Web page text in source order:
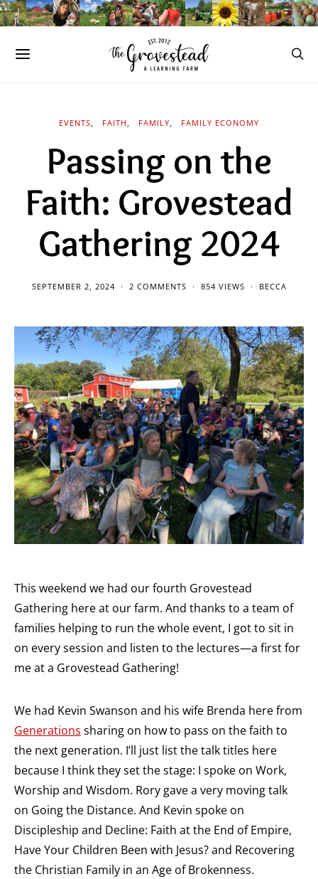
EVENTS FAITH FAMILY FAMILY ECONOMY
Passing on the
Faith: Grovestead
Gathering 2024
SEPTEMBER 2, 2024 2 COMMENTS 854 VIEWS BECCA
This weekend we had our fourth Grovestead
Gathering here at our farm. And thanks to a team of
families helping to run the whole event, I got to sit in
on every session and listen to the lectures—a first for
me at a Grovestead Gathering!
We had Kevin Swanson and his wife Brenda here from
Generations sharing on how to pass on the faith to
the next generation. I’ll just list the talk titles here
because I think they set the stage: I spoke on Work,
Worship and Wisdom. Rory gave a very moving talk
on Going the Distance. And Kevin spoke on
Discipleship and Decline: Faith at the End of Empire,
Have Your Children Been with Jesus? and Recovering
the Christian Family in an Age of Brokenness.